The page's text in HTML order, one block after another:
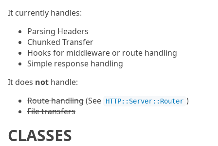
It currently handles:
Parsing Headers
Chunked Transfer
Hooks for middleware or route handling
Simple response handling
It does not handle:
Route handling(See HTTP::Server::Router )
File transfers
CLASSES